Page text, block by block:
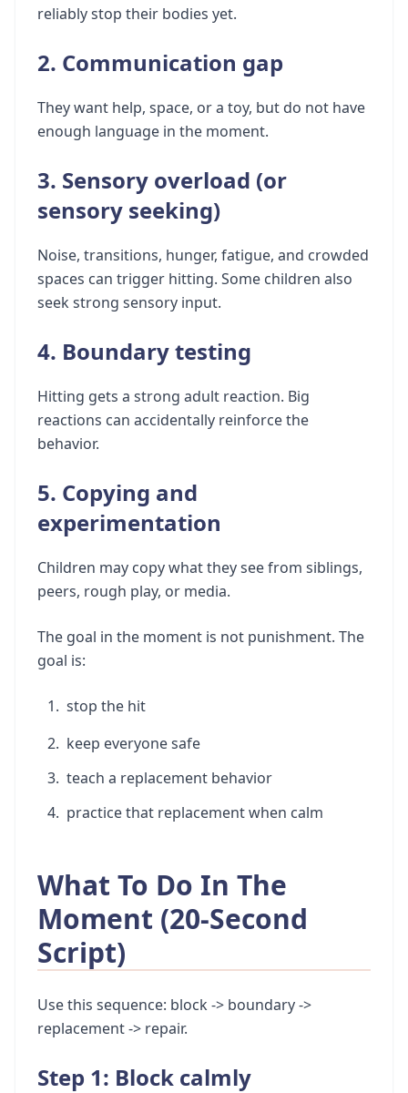
reliably stop their bodies yet.
2. Communication gap
They want help, space, or a toy, but do not have
enough language in the moment.
3. Sensory overload (or
sensory seeking)
Noise, transitions, hunger, fatigue, and crowded
spaces can trigger hitting. Some children also
seek strong sensory input.
4. Boundary testing
Hitting gets a strong adult reaction. Big
reactions can accidentally reinforce the
behavior.
5. Copying and
experimentation
Children may copy what they see from siblings,
peers, rough play, or media.
The goal in the moment is not punishment. The
goal is:
stop the hit
keep everyone safe
teach a replacement behavior
practice that replacement when calm
What To Do In The
Moment (20-Second
Script)
Use this sequence: block -> boundary ->
replacement -> repair.
Step 1: Block calmly